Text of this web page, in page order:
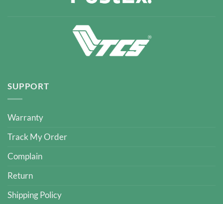
SUPPORT
Warranty
Track My Order
Complain
Return
Shipping Policy